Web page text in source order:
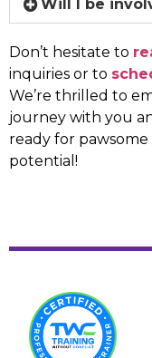
Will I be
Don’t hesitate to
inquiries or to
We’re thrilled to
journey with you
ready for
potential!